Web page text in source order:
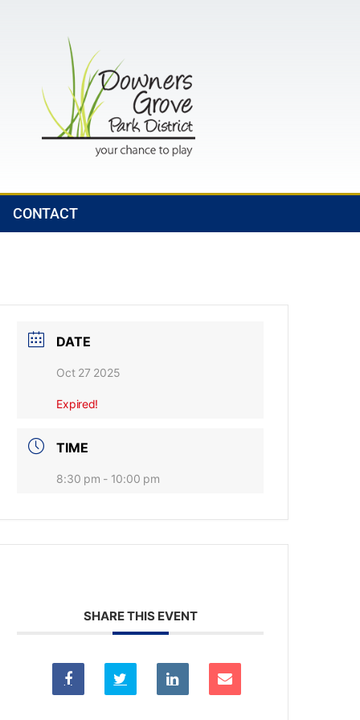
CONTACT
DATE
Oct 27 2025
Expired!
TIME
8:30 pm - 10:00 pm
SHARE THIS EVENT